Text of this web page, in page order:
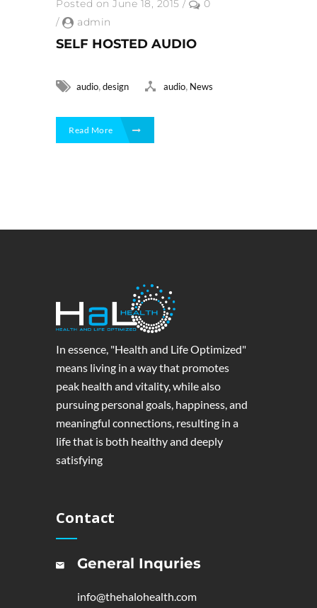
Posted on June 18, 2015 /
0
/
admin
SELF HOSTED AUDIO
audio,design audio, News
Read More
In essence, "Health and Life Optimized"
means living in a way that promotes
peak health and vitality, while also
pursuing personal goals, happiness, and
meaningful connections, resulting in a
life that is both healthy and deeply
satisfying
Contact
General Inquries
info@thehalohealth.com